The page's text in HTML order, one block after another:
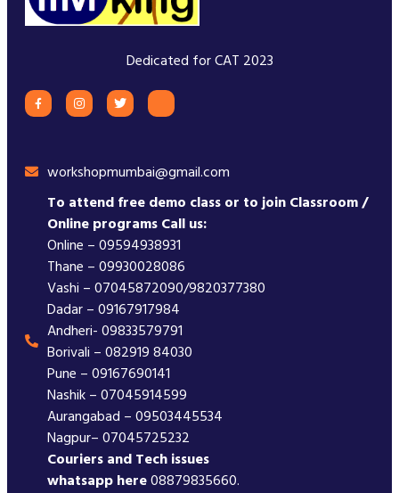
Dedicated for CAT 2023
workshopmumbai@gmail.com
To attend free demo class or to join Classroom /
Online programs Call us:
Online – 09594938931
Thane – 09930028086
Vashi – 07045872090/9820377380
Dadar – 09167917984
Andheri- 09833579791
Borivali – 082919 84030
Pune – 09167690141
Nashik – 07045914599
Aurangabad – 09503445534
Nagpur– 07045725232
Couriers and Tech issues
whatsapp here08879835660.